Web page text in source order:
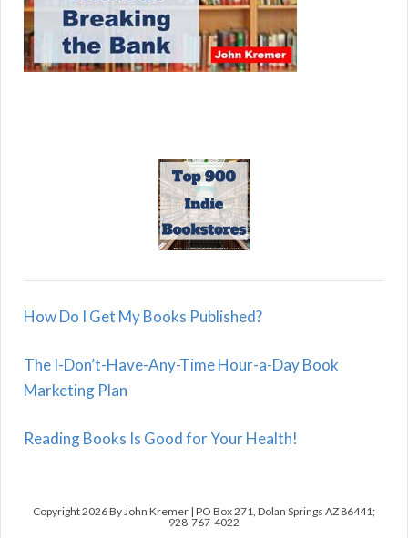
How Do I Get My Books Published?
The I-Don’t-Have-Any-Time Hour-a-Day Book
Marketing Plan
Reading Books Is Good for Your Health!
Copyright 2026 By John Kremer | PO Box 271, Dolan Springs AZ 86441;
928-767-4022